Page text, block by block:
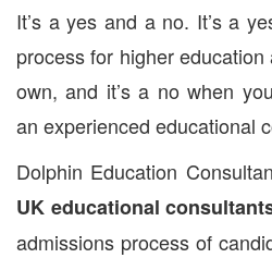
It’s a yes and a no. It’s a
process for higher
own, and it’s a no when
an experienced educational
Dolphin Education
UK educational
admissions process of